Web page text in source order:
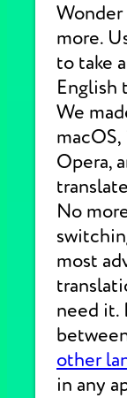
Wonder
more.
to take
English
We
Opera,
No
most
need it.
other
in any